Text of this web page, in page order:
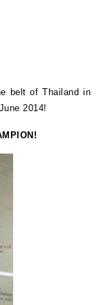
belt of Thailand in
2014!